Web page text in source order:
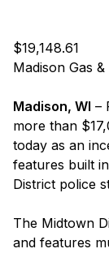
$19,148.61
Madison Gas
Madison, WI –
more than
today as an
features built
District police
The Midtown
and features